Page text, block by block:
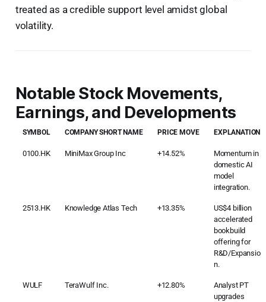
treated as a credible support level amidst global
volatility.
Notable Stock Movements,
Earnings, and Developments
SYMBOL COMPANY SHORT NAME PRICE MOVE EXPLANATION
0100.HK MiniMax Group Inc +14.52%
Momentum in
domestic AI
model
integration.
2513.HK Knowledge Atlas Tech +13.35%
US$4 billion
accelerated
bookbuild
offering for
R&D/Expansio
n.
WULF TeraWulf Inc. +12.80%
Analyst PT
upgrades